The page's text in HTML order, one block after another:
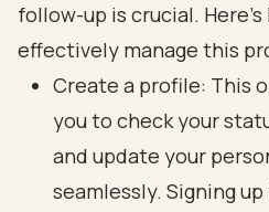
follow-up is crucial.
effectively manage this
Create a profile: This
you to check your
and update your
seamlessly. Signing